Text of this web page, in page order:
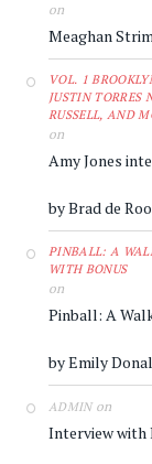
on
Meaghan
VOL. 1
JUSTIN TORRES
RUSSELL, AND
on
Amy Jones
by Brad de Roo
PINBALL: A
WITH BONUS
on
Pinball: A
by Emily
ADMINon
Interview with